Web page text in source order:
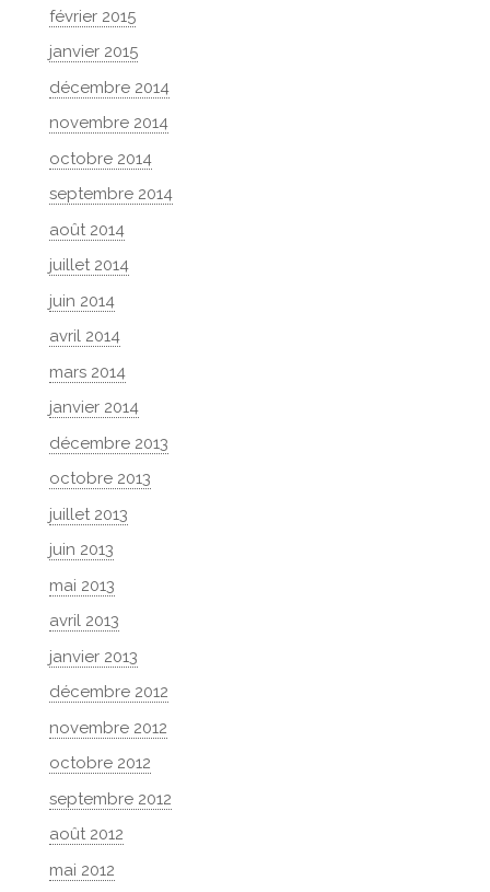
février 2015
janvier 2015
décembre 2014
novembre 2014
octobre 2014
septembre 2014
août 2014
juillet 2014
juin 2014
avril 2014
mars 2014
janvier 2014
décembre 2013
octobre 2013
juillet 2013
juin 2013
mai 2013
avril 2013
janvier 2013
décembre 2012
novembre 2012
octobre 2012
septembre 2012
août 2012
mai 2012